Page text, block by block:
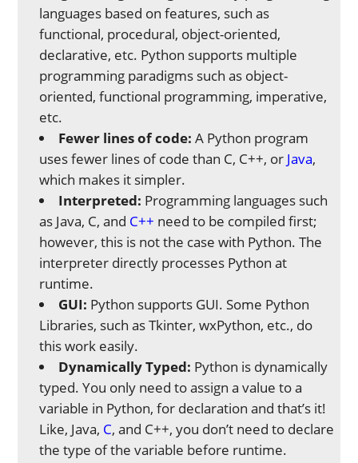
languages based on features, such as
functional, procedural, object-oriented,
declarative, etc. Python supports multiple
programming paradigms such as object-
oriented, functional programming, imperative,
etc.
Fewer lines of code: A Python program
uses fewer lines of code than C, C++, or Java,
which makes it simpler.
Interpreted: Programming languages such
as Java, C, and C++ need to be compiled first;
however, this is not the case with Python. The
interpreter directly processes Python at
runtime.
GUI: Python supports GUI. Some Python
Libraries, such as Tkinter, wxPython, etc., do
this work easily.
Dynamically Typed: Python is dynamically
typed. You only need to assign a value to a
variable in Python, for declaration and that’s it!
Like, Java, C, and C++, you don’t need to declare
the type of the variable before runtime.